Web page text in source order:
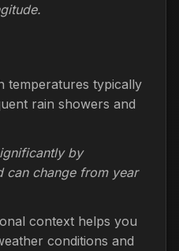
temperatures typically
rain showers and
by
can change from year
context helps you
conditions and